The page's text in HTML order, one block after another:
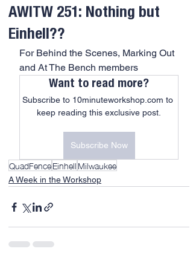
AWITW 251: Nothing but
Einhell??
For Behind the Scenes, Marking Out
and At The Bench members
Want to read more?
Subscribe to 10minuteworkshop.com to
keep reading this exclusive post.
Subscribe Now
QuadFenceEinhellMilwaukee
A Week in the Workshop